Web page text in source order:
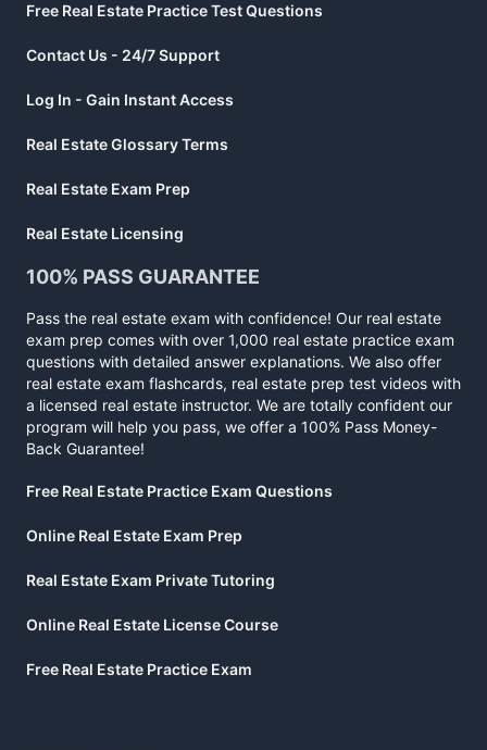
Free Real Estate Practice Test Questions
Contact Us - 24/7 Support
Log In - Gain Instant Access
Real Estate Glossary Terms
Real Estate Exam Prep
Real Estate Licensing
100% PASS GUARANTEE
Pass the real estate exam with confidence! Our real estate
exam prep comes with over 1,000 real estate practice exam
questions with detailed answer explanations. We also offer
real estate exam flashcards, real estate prep test videos with
a licensed real estate instructor. We are totally confident our
program will help you pass, we offer a 100% Pass Money-
Back Guarantee!
Free Real Estate Practice Exam Questions
Online Real Estate Exam Prep
Real Estate Exam Private Tutoring
Online Real Estate License Course
Free Real Estate Practice Exam